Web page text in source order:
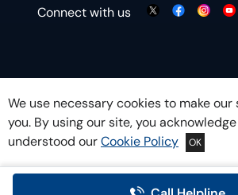
Connect with us
We use necessary cookies to make
you. By using our site, you
understood ourCookie Policy OK